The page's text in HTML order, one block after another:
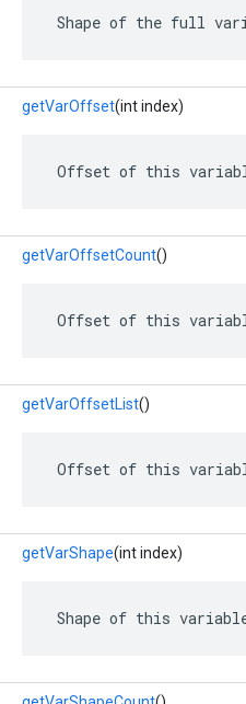
Shape of the full
getVarOffset(int index)
Offset of this
getVarOffsetCount()
Offset of this
getVarOffsetList()
Offset of this
getVarShape(int index)
Shape of this